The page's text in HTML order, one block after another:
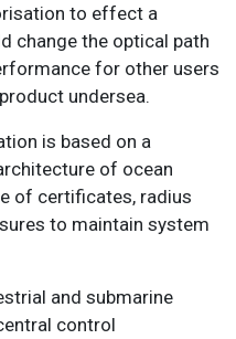
to effect a
change the optical path
for other users
undersea.
is based on a
of ocean
of certificates, radius
to maintain system
and submarine
control